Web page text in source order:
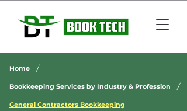
Home /
Bookkeeping Services by Industry & Profession /
General Contractors Bookkeeping